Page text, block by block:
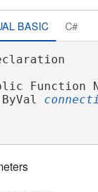
BASIC C#
Function